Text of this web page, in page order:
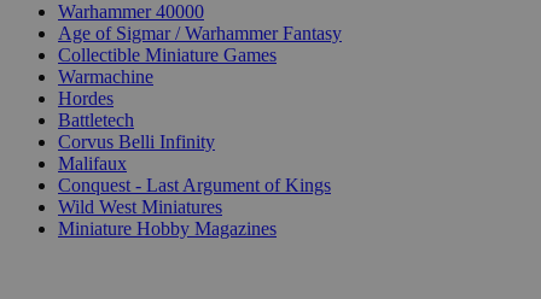
Warhammer 40000
Age of Sigmar / Warhammer Fantasy
Collectible Miniature Games
Warmachine
Hordes
Battletech
Corvus Belli Infinity
Malifaux
Conquest - Last Argument of Kings
Wild West Miniatures
Miniature Hobby Magazines